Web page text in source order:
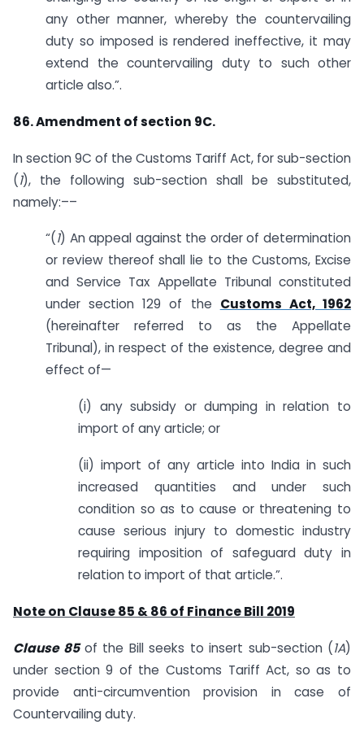
any other manner, whereby the countervailing
duty so imposed is rendered ineffective, it may
extend the countervailing duty to such other
article also.”.
86. Amendment of section 9C.
In section 9C of the Customs Tariff Act, for sub-section
(1), the following sub-section shall be substituted,
namely:––
“(1) An appeal against the order of determination
or review thereof shall lie to the Customs, Excise
and Service Tax Appellate Tribunal constituted
under section 129 of the Customs Act, 1962
(hereinafter referred to as the Appellate
Tribunal), in respect of the existence, degree and
effect of—
(i) any subsidy or dumping in relation to
import of any article; or
(ii) import of any article into India in such
increased quantities and under such
condition so as to cause or threatening to
cause serious injury to domestic industry
requiring imposition of safeguard duty in
relation to import of that article.”.
Note on Clause 85 & 86 of Finance Bill 2019
Clause 85of the Bill seeks to insert sub-section (1A)
under section 9 of the Customs Tariff Act, so as to
provide anti-circumvention provision in case of
Countervailing duty.